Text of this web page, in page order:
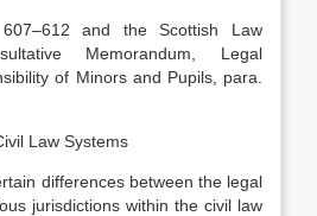
and the Scottish Law
Memorandum, Legal
of Minors and Pupils, para.
Law Systems
differences between the legal
jurisdictions within the civil law